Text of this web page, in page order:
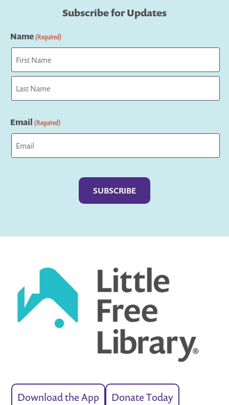
Subscribe for Updates
Name(Required)
First
Email (Required)
Download the App Donate Today